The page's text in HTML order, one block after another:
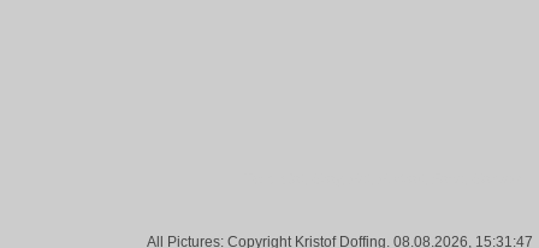
All Pictures: Copyright Kristof Doffing. 08.08.2026, 15:31:47